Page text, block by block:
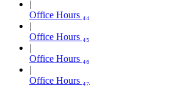
Office Hours ₄₄
Office Hours ₄₅
Office Hours ₄₆
Office Hours ₄₇